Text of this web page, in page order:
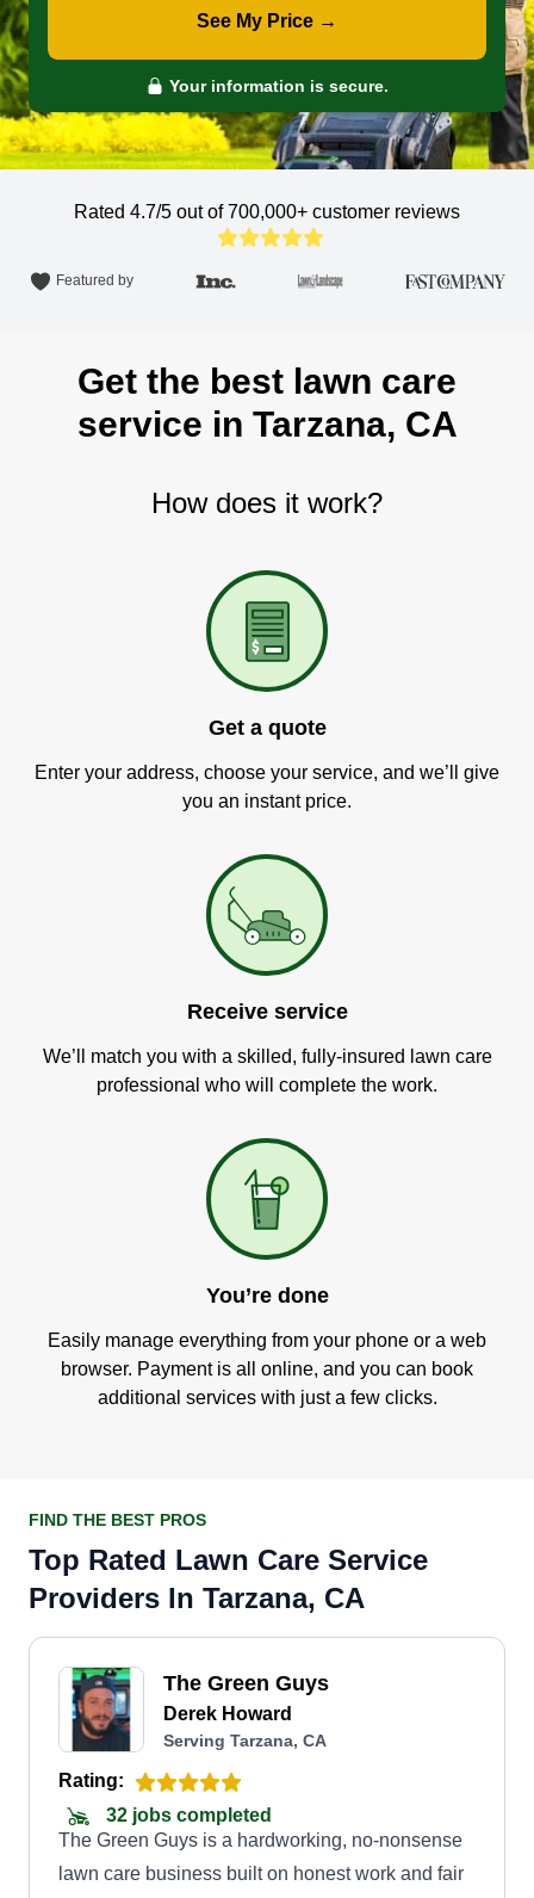
See My Price →
Your information is secure.
Rated 4.7/5 out of 700,000+ customer reviews
Featured by
Get the best lawn care
service in Tarzana, CA
How does it work?
Get a quote
Enter your address, choose your service, and we’ll give
you an instant price.
Receive service
We’ll match you with a skilled, fully-insured lawn care
professional who will complete the work.
You’re done
Easily manage everything from your phone or a web
browser. Payment is all online, and you can book
additional services with just a few clicks.
FIND THE BEST PROS
Top Rated Lawn Care Service
Providers In Tarzana, CA
The Green Guys
Derek Howard
Serving Tarzana, CA
Rating:
32 jobs completed
The Green Guys is a hardworking, no-nonsense
lawn care business built on honest work and fair